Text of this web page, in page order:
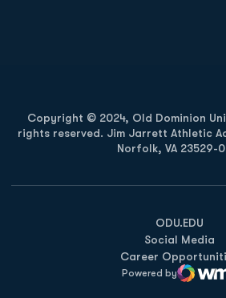
Copyright © 2024, Old Dominion
rights reserved. Jim Jarrett Athletic
Norfolk, VA 23529-
ODU.EDU
Opens in a
Social Media
Career
Powered by
WMT Digital
Opens in a new